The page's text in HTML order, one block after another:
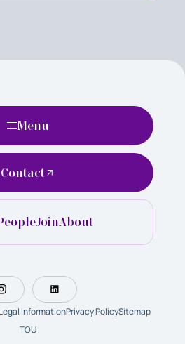
Menu
JoinAbout
Contact
InformationPrivacy PolicySitemap
TOU